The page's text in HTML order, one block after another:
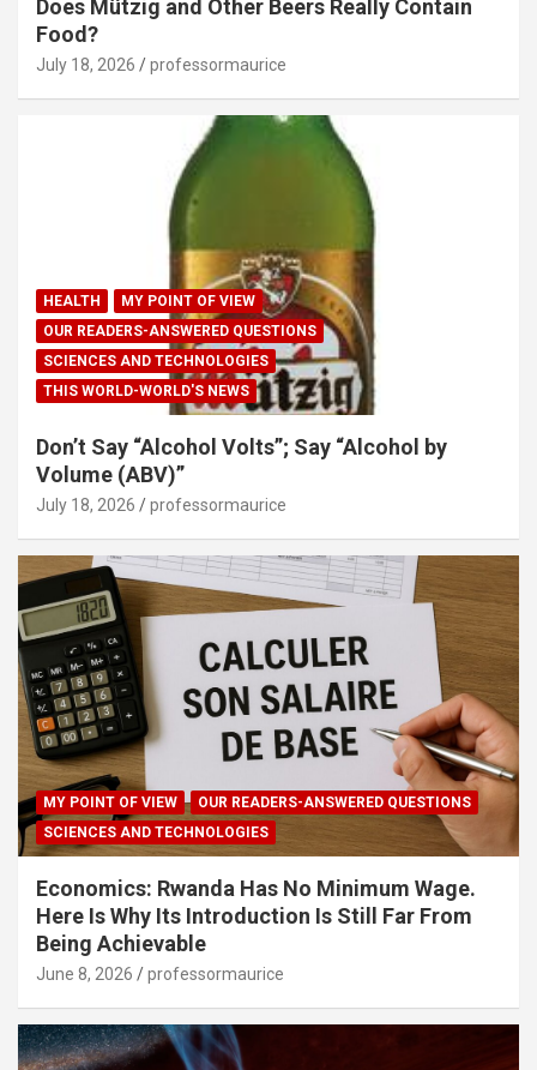
Does Mützig and Other Beers Really Contain
Food?
July 18, 2026 professormaurice
HEALTH
MY POINT OF VIEW
OUR READERS-ANSWERED QUESTIONS
SCIENCES AND TECHNOLOGIES
THIS WORLD-WORLD'S NEWS
Don’t Say “Alcohol Volts”; Say “Alcohol by
Volume (ABV)”
July 18, 2026 professormaurice
MY POINT OF VIEW
OUR READERS-ANSWERED QUESTIONS
SCIENCES AND TECHNOLOGIES
Economics: Rwanda Has No Minimum Wage.
Here Is Why Its Introduction Is Still Far From
Being Achievable
June 8, 2026 professormaurice